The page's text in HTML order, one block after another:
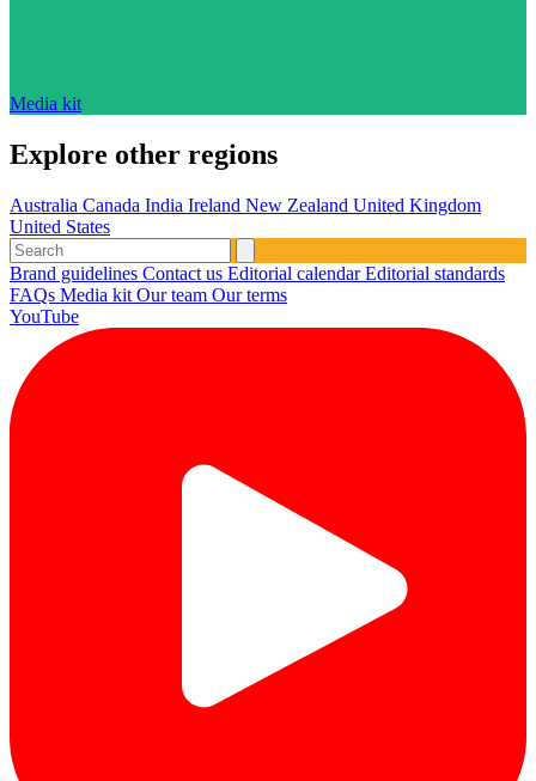
Media kit
Explore other regions
Australia Canada India Ireland New Zealand United Kingdom
United States
Brand guidelines Contact us Editorial calendarEditorial standards
FAQs Media kit Our team Our terms
YouTube